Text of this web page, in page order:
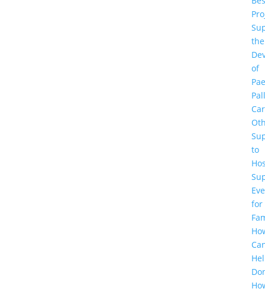
the
of
to
for